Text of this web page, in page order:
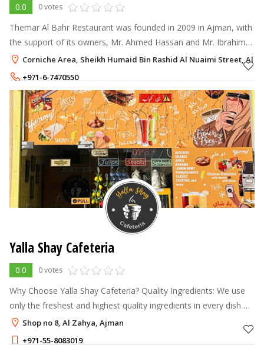
0.0 0 votes
Themar Al Bahr Restaurant was founded in 2009 in Ajman, with
the support of its owners, Mr. Ahmed Hassan and Mr. Ibrahim
Hassan.
Corniche Area, Sheikh Humaid Bin Rashid Al Nuaimi Street, Al
+971-6-7470550
Yalla Shay Cafeteria
0.0 0 votes
Why Choose Yalla Shay Cafeteria? Quality Ingredients: We use
only the freshest and highest quality ingredients in every dish we
serve.Shop no 8, Al Zahya, Ajman
+971-55-8083019